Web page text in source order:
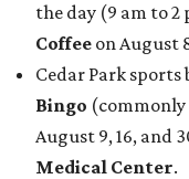
the day (9 am to
Coffee on August
Cedar Park sports
Bingo (commonly
August 9, 16, and
Medical Center.